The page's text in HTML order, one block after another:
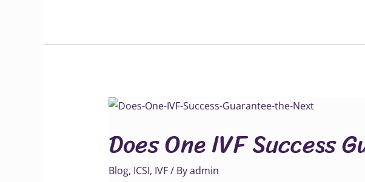
Does One IVF Success
Blog, ICSI, IVF/ Byadmin
Does
IVF
Success
Guarantee